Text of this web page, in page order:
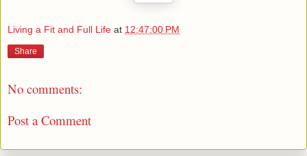
Living a Fit and Full Life at 12:47:00 PM
Share
No comments:
Post a Comment